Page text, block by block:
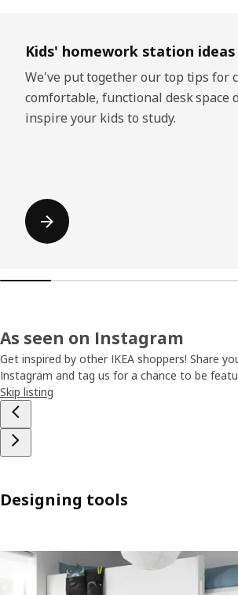
Kids' homework station ideas
We've put together our top tips for
comfortable, functional desk space
inspire your kids to study.
As seen on Instagram
Get inspired by other IKEA shoppers! Share
Instagram and tag us for a chance to be
Skip listing
Designing tools